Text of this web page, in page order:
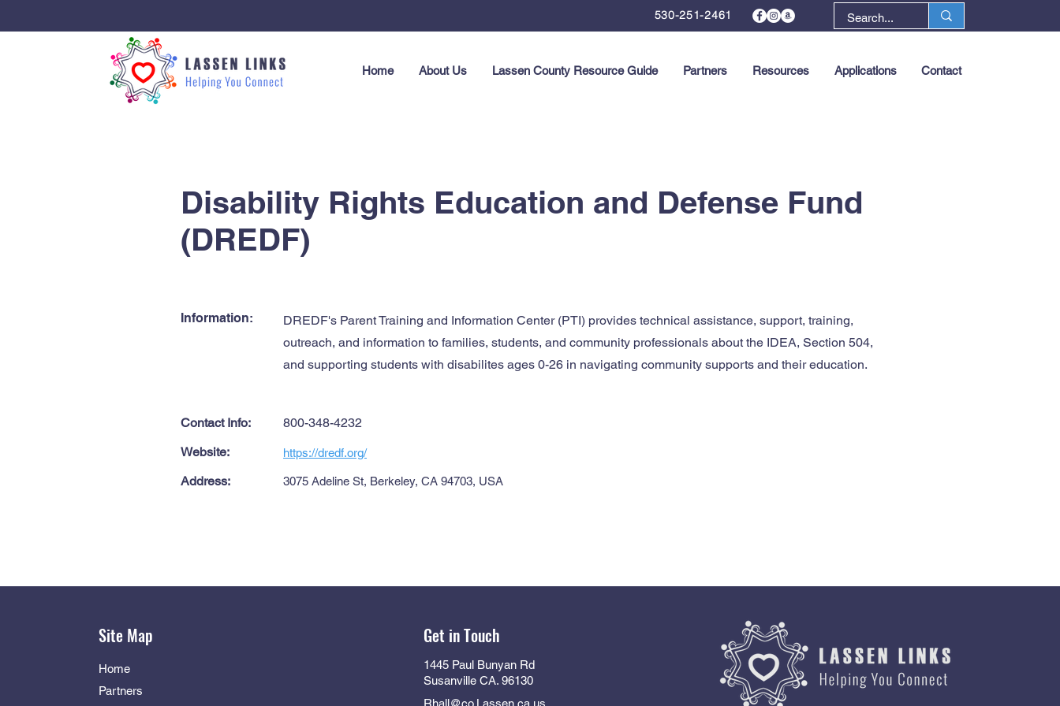
530-251-2461
Home About Us Lassen County Resource Guide Partners Resources Applications Contact
Disability Rights Education and Defense Fund
(DREDF)
Information:
DREDF's Parent Training and Information Center (PTI) provides technical assistance, support, training,
outreach, and information to families, students, and community professionals about the IDEA, Section 504,
and supporting students with disabilites ages 0-26 in navigating community supports and their education.
Contact Info:
800-348-4232
Website:
https://dredf.org/
Address: 3075 Adeline St, Berkeley, CA 94703, USA
Site Map
Home
Partners
Get in Touch
1445 Paul Bunyan Rd
Susanville CA. 96130
Rhall@co.Lassen.ca.us